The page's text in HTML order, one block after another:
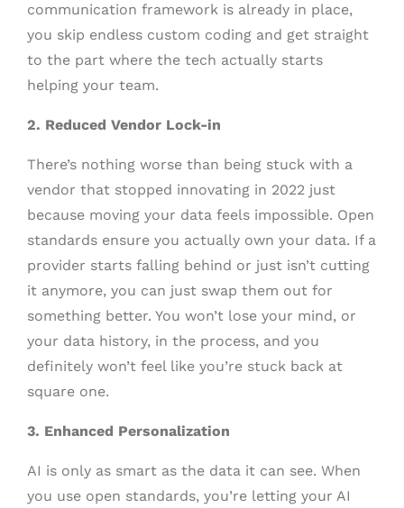
communication framework is already in place,
you skip endless custom coding and get straight
to the part where the tech actually starts
helping your team.
2. Reduced Vendor Lock-in
There’s nothing worse than being stuck with a
vendor that stopped innovating in 2022 just
because moving your data feels impossible. Open
standards ensure you actually own your data. If a
provider starts falling behind or just isn’t cutting
it anymore, you can just swap them out for
something better. You won’t lose your mind, or
your data history, in the process, and you
definitely won’t feel like you’re stuck back at
square one.
3. Enhanced Personalization
AI is only as smart as the data it can see. When
you use open standards, you’re letting your AI